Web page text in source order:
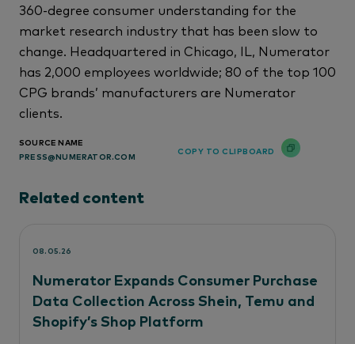
360-degree consumer understanding for the
market research industry that has been slow to
change. Headquartered in Chicago, IL, Numerator
has 2,000 employees worldwide; 80 of the top 100
CPG brands’ manufacturers are Numerator
clients.
SOURCE NAME
PRESS@NUMERATOR.COM
COPY TO CLIPBOARD
Related content
08.05.26
Numerator Expands Consumer Purchase
Data Collection Across Shein, Temu and
Shopify’s Shop Platform